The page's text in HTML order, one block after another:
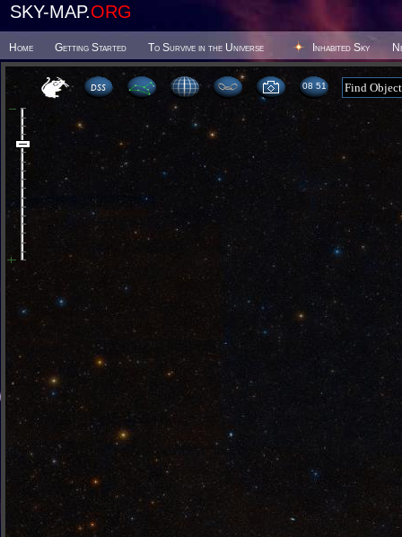
SKY-MAP.ORG
Home Getting Started To Survive in the Universe Inhabited Sky
08:51